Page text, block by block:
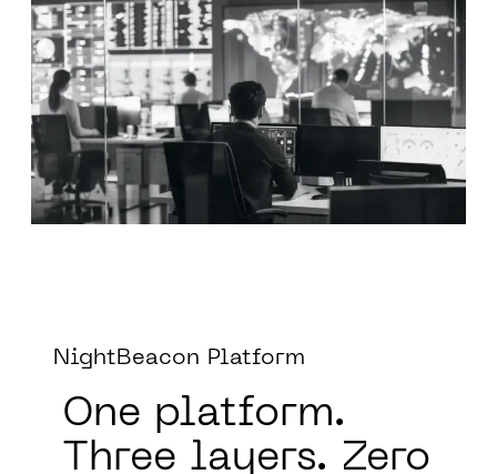
NightBeacon Platform
One platform.
Three layers. Zero